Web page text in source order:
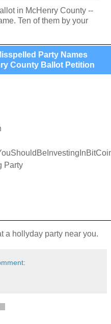
in McHenry County --
Ten of them by your
Party Names
County Ballot Petition
Party
a hollyday party near you.